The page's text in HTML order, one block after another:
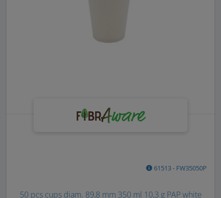
61513 - FW35050P
50 pcs cups diam. 89,8 mm 350 ml 10,3 g PAP white